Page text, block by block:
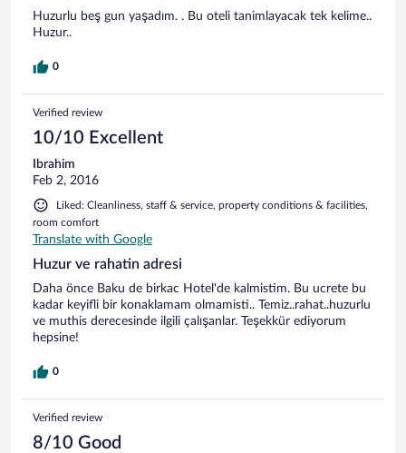
Huzurlu beş gun yaşadım. . Bu oteli tanimlayacak tek kelime..
Huzur..
0
Verified review
10/10 Excellent
Ibrahim
Feb 2, 2016
Liked: Cleanliness, staff & service, property conditions & facilities,
room comfort
Translate with Google
Huzur ve rahatin adresi
Daha önce Baku de birkac Hotel'de kalmistim. Bu ucrete bu
kadar keyifli bir konaklamam olmamisti.. Temiz..rahat..huzurlu
ve muthis derecesinde ilgili çalışanlar. Teşekkür ediyorum
hepsine!
0
Verified review
8/10 Good